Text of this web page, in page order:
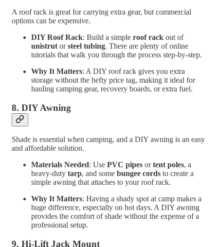
A roof rack is great for carrying extra gear, but commercial
options can be expensive.
DIY Roof Rack: Build a simple roof rack out of
unistrut orsteel tubing. There are plenty of online
tutorials that walk you through the process step-by-step.
Why It Matters: A DIY roof rack gives you extra
storage without the hefty price tag, making it ideal for
hauling camping gear, recovery boards, or extra fuel.
8. DIY Awning
Shade is essential when camping, and a DIY awning is an easy
and affordable solution.
Materials Needed: Use PVC pipes ortent poles, a
heavy-duty tarp, and some bungee cords to create a
simple awning that attaches to your roof rack.
Why It Matters: Having a shady spot at camp makes a
huge difference, especially on hot days. A DIY awning
provides the comfort of shade without the expense of a
professional setup.
9. Hi-Lift Jack Mount